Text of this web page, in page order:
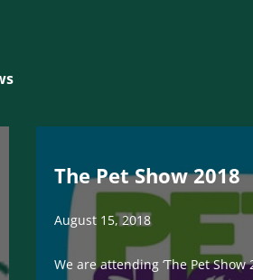
The Pet Show 2018
August 15, 2018
We are attending ‘The Pet Show